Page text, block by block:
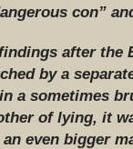
con”
after the
by a
a sometimes
of lying, it
even bigger